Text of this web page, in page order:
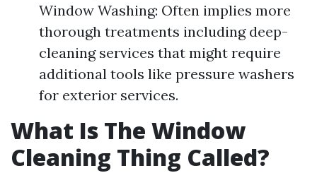
Window Washing: Often implies more
thorough treatments including deep-
cleaning services that might require
additional tools like pressure washers
for exterior services.
What Is The Window
Cleaning Thing Called?